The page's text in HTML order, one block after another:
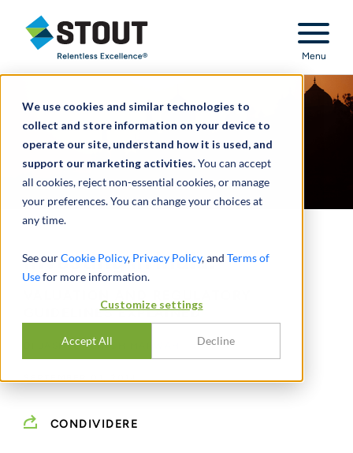
We use cookies and similar technologies to
collect and store information on your device to
operate our site, understand how it is used, and
support our marketing activities.You can accept
all cookies, reject non-essential cookies, or manage
your preferences. You can change your choices at
any time.
See ourCookie Policy, Privacy Policy, and Terms of
Usefor more information.
Customize settings
Accept All Decline
Stout Relentless Excellence
Menu
Investing in India:
GUIDELINES EXPLAINED
JASMEET SINGH MARWAH
SEPTEMBER 01, 2014
CONDIVIDERE